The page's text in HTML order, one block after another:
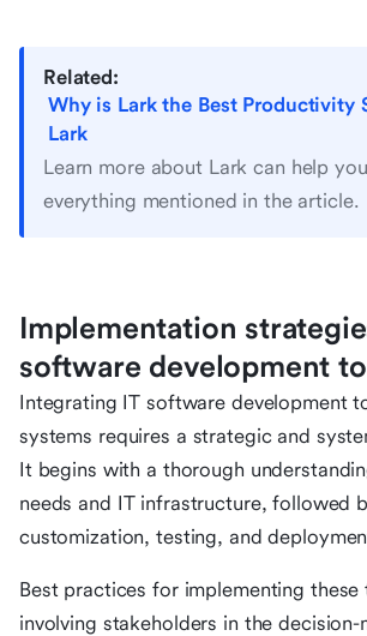
Related:
Why is Lark the Best Productivity
Lark
Learn more about Lark can help
everything mentioned in the article.
Implementation
software development
Integrating IT software development
systems requires a strategic and
It begins with a thorough
needs and IT infrastructure, followed
customization, testing, and
Best practices for implementing these
involving stakeholders in the decision-